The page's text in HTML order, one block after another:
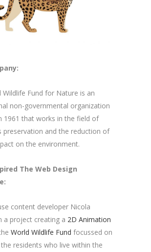
Wildlife Fund for Nature is an
non-governmental organization
1961 that works in the field of
preservation and the reduction of
on the environment.
The Web Design
content developer Nicola
a project creating a 2D Animation
World Wildlife Fund focussed on
residents who live within the